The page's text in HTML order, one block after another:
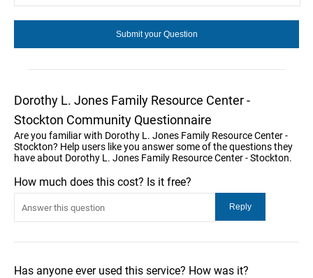
Dorothy L. Jones Family Resource Center -
Stockton Community Questionnaire
Are you familiar with Dorothy L. Jones Family Resource Center -
Stockton? Help users like you answer some of the questions they
have about Dorothy L. Jones Family Resource Center - Stockton.
How much does this cost? Is it free?
Has anyone ever used this service? How was it?